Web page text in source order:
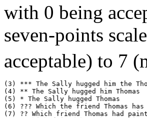
with 0 being
seven-points
acceptable) to 7
(3) *** The Sally hugged him the
(4) ** The Sally hugged him Thomas
(5) * The Sally hugged Thomas
(6) ??? Which the friend Thomas
(7) ?? Which friend Thomas had